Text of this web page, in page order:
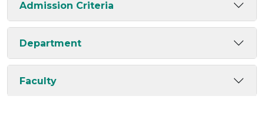
Admission Criteria
Department
Faculty